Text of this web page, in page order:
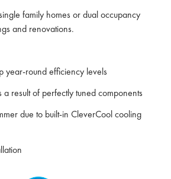
family homes or dual occupancy
and renovations.
year-round efficiency levels
result of perfectly tuned components
due to built-in CleverCool cooling